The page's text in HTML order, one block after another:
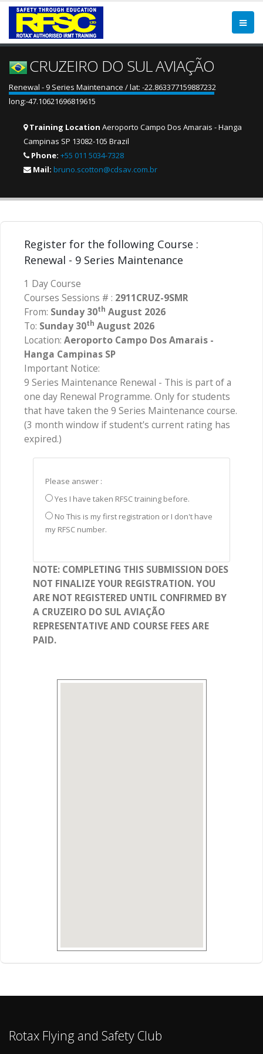
CRUZEIRO DO SUL AVIAÇÃO
Renewal - 9 Series Maintenance / lat: -22.863377159887232
long:-47.10621696819615
Training Location Aeroporto Campo Dos Amarais - Hanga
Campinas SP 13082-105 Brazil
Phone: +55 011 5034-7328
Mail: bruno.scotton@cdsav.com.br
Register for the following Course :
Renewal - 9 Series Maintenance
1 Day Course
Courses Sessions # : 2911CRUZ-9SMR
From: Sunday 30th August 2026
To: Sunday 30th August 2026
Location: Aeroporto Campo Dos Amarais -
Hanga Campinas SP
Important Notice:
9 Series Maintenance Renewal - This is part of a
one day Renewal Programme. Only for students
that have taken the 9 Series Maintenance course.
(3 month window if student's current rating has
expired.)
Please answer :
Yes I have taken RFSC training before.
No This is my first registration or I don't have
my RFSC number.
NOTE: COMPLETING THIS SUBMISSION DOES
NOT FINALIZE YOUR REGISTRATION. YOU
ARE NOT REGISTERED UNTIL CONFIRMED BY
A CRUZEIRO DO SUL AVIAÇÃO
REPRESENTATIVE AND COURSE FEES ARE
PAID.
Rotax Flying and Safety Club